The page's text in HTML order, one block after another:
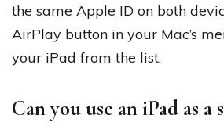
the same Apple ID on both
AirPlay button in your Mac’s
your iPad from the list.
Can you use an iPad as a